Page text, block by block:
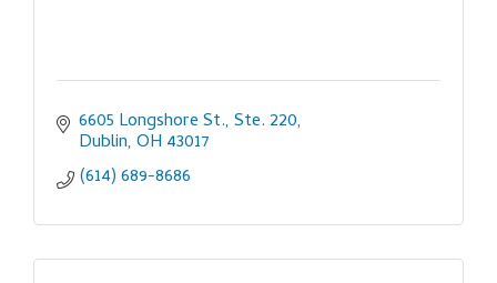
6605 Longshore St., Ste. 220
Dublin OH 43017
(614) 689-8686